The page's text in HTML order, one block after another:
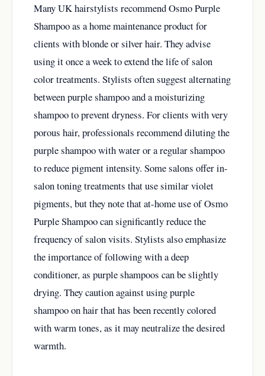
Many UK hairstylists recommend Osmo Purple
Shampoo as a home maintenance product for
clients with blonde or silver hair. They advise
using it once a week to extend the life of salon
color treatments. Stylists often suggest alternating
between purple shampoo and a moisturizing
shampoo to prevent dryness. For clients with very
porous hair, professionals recommend diluting the
purple shampoo with water or a regular shampoo
to reduce pigment intensity. Some salons offer in-
salon toning treatments that use similar violet
pigments, but they note that at-home use of Osmo
Purple Shampoo can significantly reduce the
frequency of salon visits. Stylists also emphasize
the importance of following with a deep
conditioner, as purple shampoos can be slightly
drying. They caution against using purple
shampoo on hair that has been recently colored
with warm tones, as it may neutralize the desired
warmth.